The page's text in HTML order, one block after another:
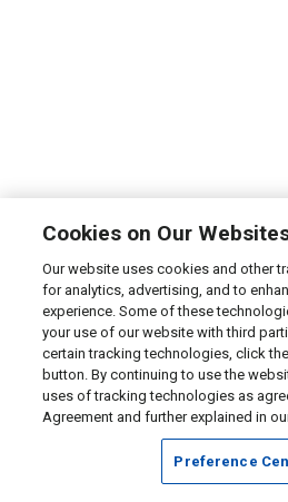
Cookies on Our
Our website uses cookies and other
for analytics, advertising, and to
experience. Some of these
your use of our website with third
certain tracking technologies, click the
button. By continuing to use the
uses of tracking technologies as
Agreement and further explained in
Preference